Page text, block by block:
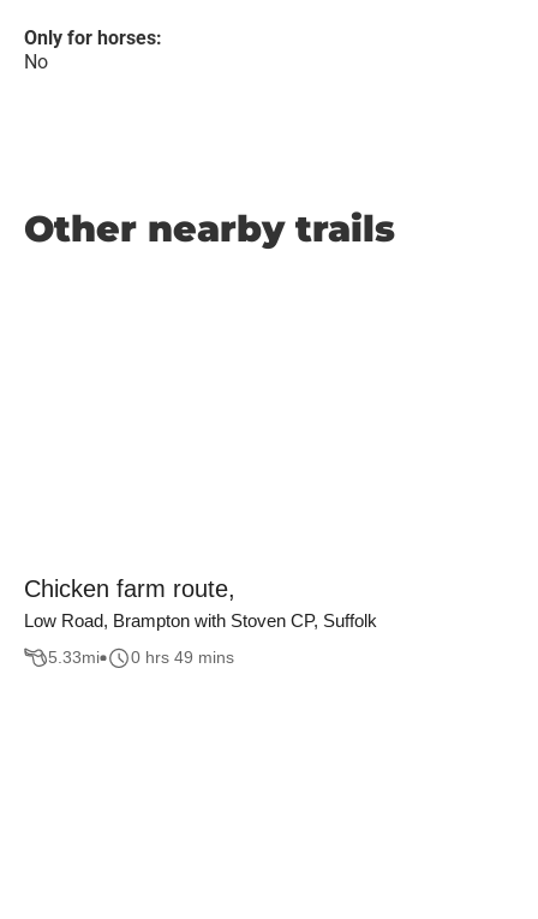
Only for horses:
No
Other nearby trails
Chicken farm route,
Low Road, Brampton with Stoven CP, Suffolk
5.33mi 0 hrs 49 mins